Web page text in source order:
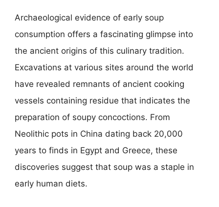
Archaeological evidence of early soup
consumption offers a fascinating glimpse into
the ancient origins of this culinary tradition.
Excavations at various sites around the world
have revealed remnants of ancient cooking
vessels containing residue that indicates the
preparation of soupy concoctions. From
Neolithic pots in China dating back 20,000
years to finds in Egypt and Greece, these
discoveries suggest that soup was a staple in
early human diets.